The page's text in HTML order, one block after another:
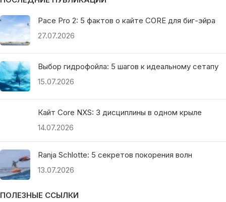
Pace Pro 2: 5 фактов о кайте CORE для биг-эйра
27.07.2026
Выбор гидрофойла: 5 шагов к идеальному сетапу
15.07.2026
Кайт Core NXS: 3 дисциплины в одном крыле
14.07.2026
Ranja Schlotte: 5 секретов покорения волн
13.07.2026
ПОЛЕЗНЫЕ ССЫЛКИ